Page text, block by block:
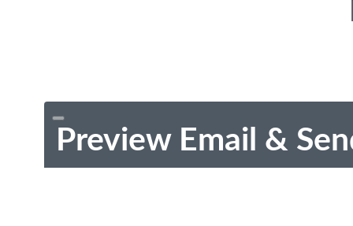
Preview Email &